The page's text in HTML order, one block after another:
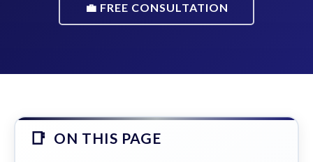
💼 FREE CONSULTATION
ON THIS PAGE